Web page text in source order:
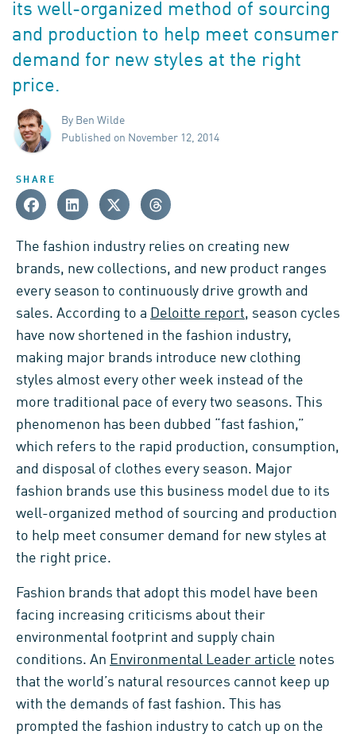
its well-organized method of sourcing
and production to help meet consumer
demand for new styles at the right
price.
By Ben Wilde
Published on November 12, 2014
SHARE
The fashion industry relies on creating new
brands, new collections, and new product ranges
every season to continuously drive growth and
sales. According to a Deloitte report, season cycles
have now shortened in the fashion industry,
making major brands introduce new clothing
styles almost every other week instead of the
more traditional pace of every two seasons. This
phenomenon has been dubbed “fast fashion,”
which refers to the rapid production, consumption,
and disposal of clothes every season. Major
fashion brands use this business model due to its
well-organized method of sourcing and production
to help meet consumer demand for new styles at
the right price.
Fashion brands that adopt this model have been
facing increasing criticisms about their
environmental footprint and supply chain
conditions. An Environmental Leader article notes
that the world’s natural resources cannot keep up
with the demands of fast fashion. This has
prompted the fashion industry to catch up on the